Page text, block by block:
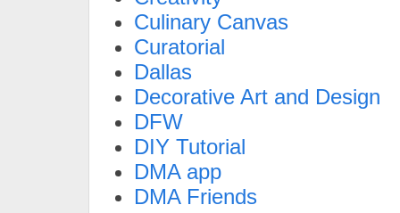
Culinary Canvas
Curatorial
Dallas
Decorative Art and Design
DFW
DIY Tutorial
DMA app
DMA Friends